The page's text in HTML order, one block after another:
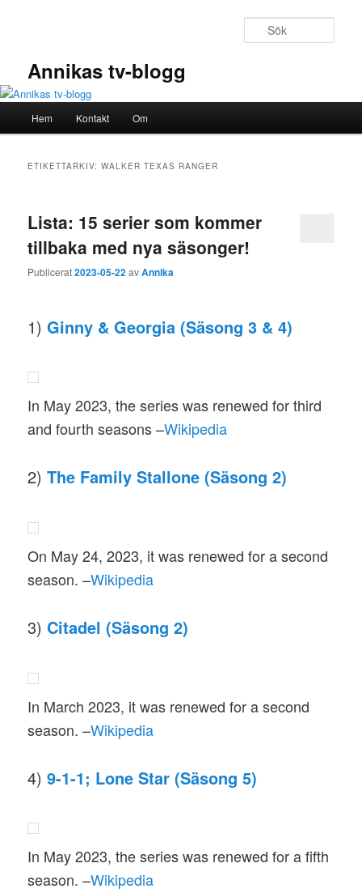
Annikas tv-blogg
Hem Kontakt Om
ETIKETTARKIV:WALKER TEXAS RANGER
Lista: 15 serier som kommer
tillbaka med nya säsonger!
Publicerat2023-05-22avAnnika
1)Ginny & Georgia (Säsong 3 & 4)
In May 2023, the series was renewed for third
and fourth seasons –Wikipedia
2)The Family Stallone (Säsong 2)
On May 24, 2023, it was renewed for a second
season. –Wikipedia
3) Citadel (Säsong 2)
In March 2023, it was renewed for a second
season. –Wikipedia
4)9-1-1; Lone Star (Säsong 5)
In May 2023, the series was renewed for a fifth
season. –Wikipedia